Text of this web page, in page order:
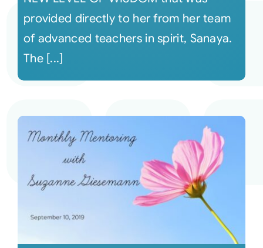
provided directly to her from her team
of advanced teachers in spirit, Sanaya.
The [...]